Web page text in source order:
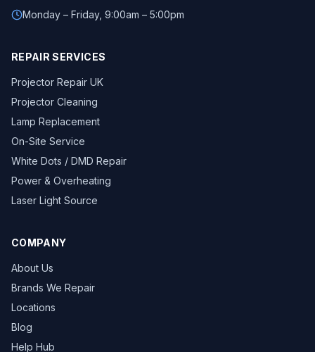
Monday – Friday, 9:00am – 5:00pm
REPAIR SERVICES
Projector Repair UK
Projector Cleaning
Lamp Replacement
On-Site Service
White Dots / DMD Repair
Power & Overheating
Laser Light Source
COMPANY
About Us
Brands We Repair
Locations
Blog
Help Hub